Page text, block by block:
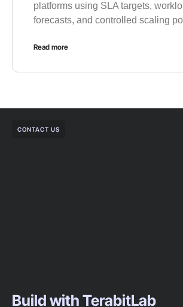
platforms using SLA targets,
forecasts, and controlled scaling
Read more
CONTACT US
Build with TerabitLab